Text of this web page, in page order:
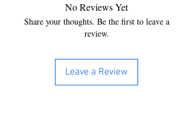
No Reviews Yet
Share your thoughts. Be the first to leave a
review.
Leave a Review